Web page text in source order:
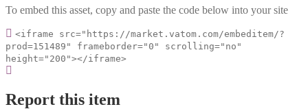
To embed this asset, copy and paste the code below into your site
<iframe src="https://market.vatom.com/embeditem/?
prod=151489" frameborder="0" scrolling="no"
height="200"></iframe>
Report this item